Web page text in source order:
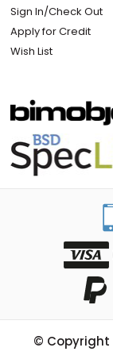
Sign In/Check Out
Apply for Credit
Wish List
© Copyright